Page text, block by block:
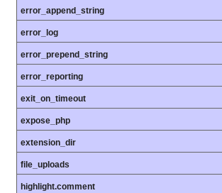
error_append_string
error_log
error_prepend_string
error_reporting
exit_on_timeout
expose_php
extension_dir
file_uploads
highlight.comment